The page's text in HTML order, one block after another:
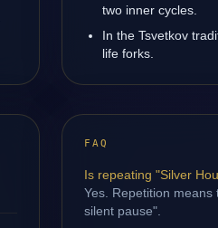
two inner cycles.
In the Tsvetkov
life forks.
FAQ
Is repeating "Silver
Yes. Repetition
silent pause".